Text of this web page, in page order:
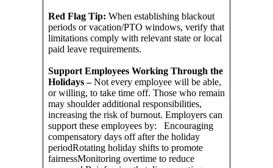
Red Flag Tip: When establishing blackout
periods or vacation/PTO windows, verify that
limitations comply with relevant state or local
paid leave requirements.
Support Employees Working Through the
Holidays –Not every employee will be able,
or willing, to take time off. Those who remain
may shoulder additional responsibilities,
increasing the risk of burnout. Employers can
support these employees by: Encouraging
compensatory days off after the holiday
periodRotating holiday shifts to promote
fairnessMonitoring overtime to reduce